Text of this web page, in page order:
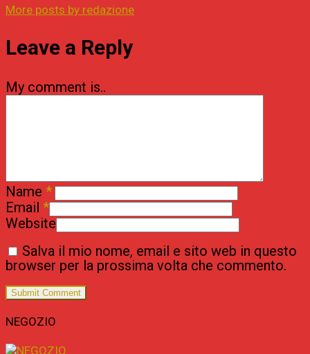
More posts by redazione
Leave a Reply
My comment is..
Name *
Email *
Website
Salva il mio nome, email e sito web in questo
browser per la prossima volta che commento.
NEGOZIO